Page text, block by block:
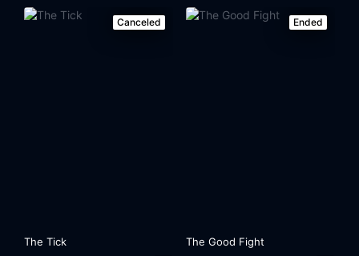
Canceled
The Tick
Ended
The Good Fight